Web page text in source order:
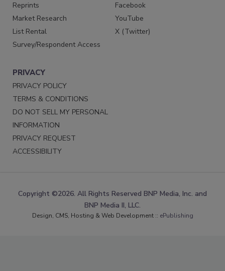
Reprints
Market Research
List Rental
Survey/Respondent Access
Facebook
YouTube
X (Twitter)
PRIVACY
PRIVACY POLICY
TERMS & CONDITIONS
DO NOT SELL MY PERSONAL
INFORMATION
PRIVACY REQUEST
ACCESSIBILITY
Copyright ©2026. All Rights Reserved BNP Media, Inc. and
BNP Media II, LLC.
Design, CMS, Hosting & Web Development :: ePublishing